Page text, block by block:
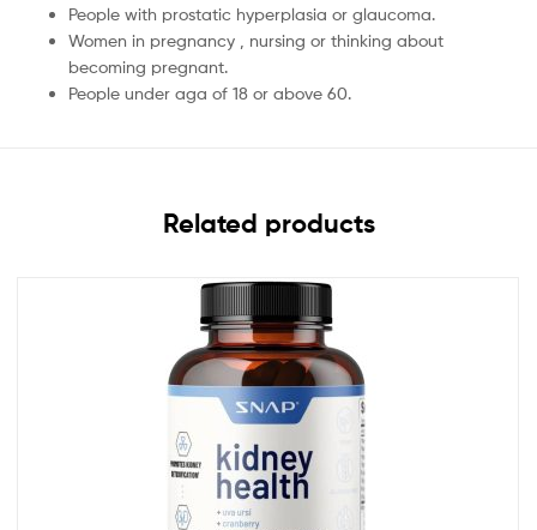
People with prostatic hyperplasia or glaucoma.
Women in pregnancy , nursing or thinking about
becoming pregnant.
People under aga of 18 or above 60.
Related products